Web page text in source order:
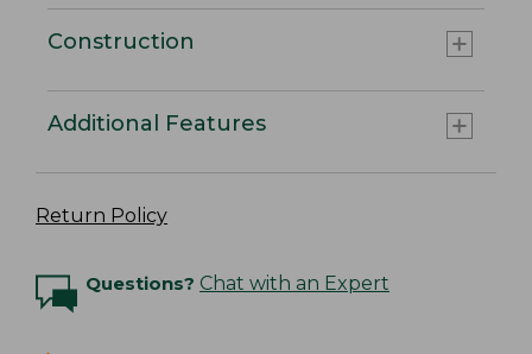
Construction
Additional Features
Return Policy
Questions? Chat with an Expert